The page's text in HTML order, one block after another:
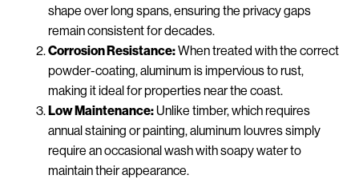
shape over long spans, ensuring the privacy gaps
remain consistent for decades.
Corrosion Resistance:When treated with the correct
powder-coating, aluminum is impervious to rust,
making it ideal for properties near the coast.
Low Maintenance:Unlike timber, which requires
annual staining or painting, aluminum louvres simply
require an occasional wash with soapy water to
maintain their appearance.